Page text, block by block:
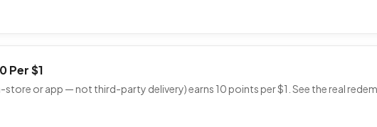
Per $1
store or app — not third-party delivery) earns 10 points per $1. See the real